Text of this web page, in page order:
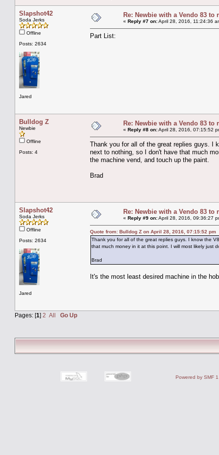
Slapshot42
Soda Jerks
Offline
Posts: 2634
Jared
Re: Newbie with a Vendo 83 to
« Reply #7 on:April 28, 2016, 11:24:36
Part List:
Bulldog Z
Newbie
Offline
Posts: 4
Re: Newbie with a Vendo 83 to
« Reply #8 on:April 28, 2016, 07:15:52
Thank you for all of the great replies guys. I
next to nothing, so I don't have that much
the machine vend, and touch up the paint.
Brad
Slapshot42
Soda Jerks
Offline
Posts: 2634
Jared
Re: Newbie with a Vendo 83 to
« Reply #9 on:April 28, 2016, 09:36:27
Quote from: Bulldog Z on April 28, 2016, 07:15:52 pm
Thank you for all of the great replies guys. I know the
that much money in it at this point. I will most likely just
Brad
It's the most least desired machine in the
Pages: [1] 2 All Go Up
Powered by SMF